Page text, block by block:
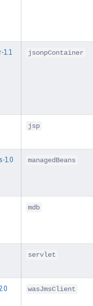
1.1 jsonpContainer
jsp
1.0 managedBeans
mdb
servlet
wasJmsClient